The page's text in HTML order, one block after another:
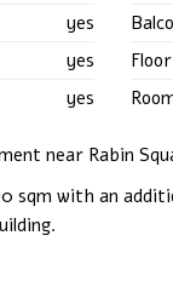
yes
Floor
yes
yes
near Rabin
sqm with an